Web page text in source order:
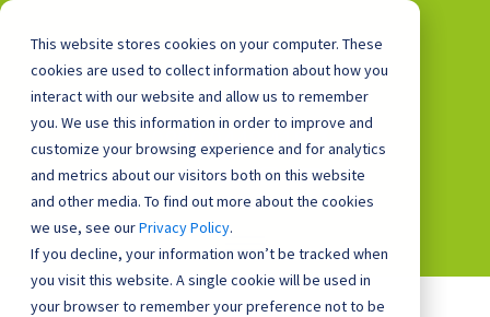
This website stores cookies on your computer. These
cookies are used to collect information about how you
interact with our website and allow us to remember
you. We use this information in order to improve and
customize your browsing experience and for analytics
and metrics about our visitors both on this website
and other media. To find out more about the cookies
we use, see ourPrivacy Policy.
If you decline, your information won’t be tracked when
you visit this website. A single cookie will be used in
your browser to remember your preference not to be
0800 0448 418